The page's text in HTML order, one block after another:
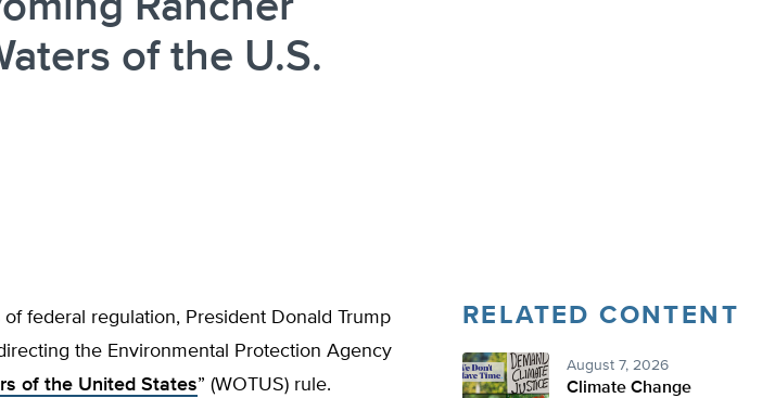
of the U.S.
federal regulation, President Donald Trump
the Environmental Protection Agency
of the United States” (WOTUS) rule.
RELATED CONTENT
August 7, 2026
Climate Change